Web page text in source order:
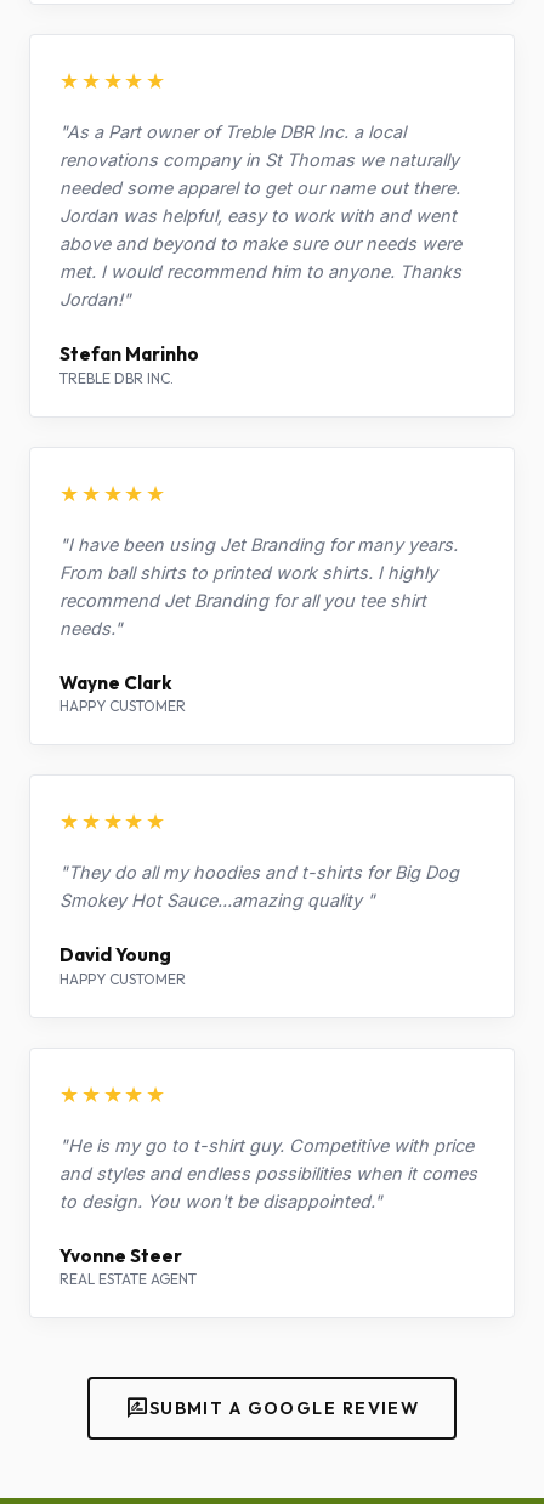
★★★★★
"As a Part owner of Treble DBR Inc. a local
renovations company in St Thomas we naturally
needed some apparel to get our name out there.
Jordan was helpful, easy to work with and went
above and beyond to make sure our needs were
met. I would recommend him to anyone. Thanks
Jordan!"
Stefan Marinho
TREBLE DBR INC.
★★★★★
"I have been using Jet Branding for many years.
From ball shirts to printed work shirts. I highly
recommend Jet Branding for all you tee shirt
needs."
Wayne Clark
HAPPY CUSTOMER
★★★★★
"They do all my hoodies and t-shirts for Big Dog
Smokey Hot Sauce...amazing quality "
David Young
HAPPY CUSTOMER
★★★★★
"He is my go to t-shirt guy. Competitive with price
and styles and endless possibilities when it comes
to design. You won't be disappointed."
Yvonne Steer
REAL ESTATE AGENT
rate_reviewSUBMIT A GOOGLE REVIEW